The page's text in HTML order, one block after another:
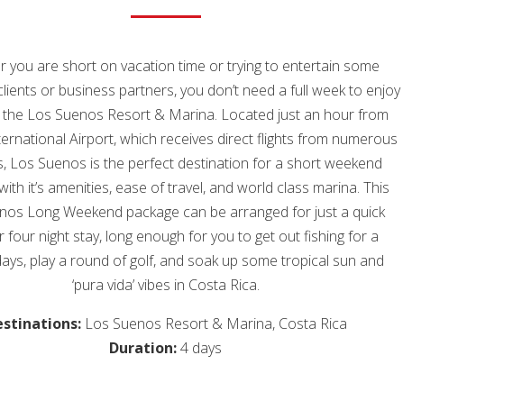
you are short on vacation time or trying to entertain some
or business partners, you don’t need a full week to enjoy
the Los Suenos Resort & Marina. Located just an hour from
Airport, which receives direct flights from numerous
Los Suenos is the perfect destination for a short weekend
it’s amenities, ease of travel, and world class marina. This
Long Weekend package can be arranged for just a quick
four night stay, long enough for you to get out fishing for a
play a round of golf, and soak up some tropical sun and
‘pura vida’ vibes in Costa Rica.
Los Suenos Resort & Marina, Costa Rica
Duration:4 days